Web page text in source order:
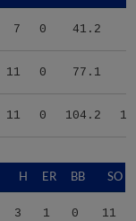
7 0 41.2
11 0 77.1
11 0 104.2
H ER BB SO
3 1 0 11